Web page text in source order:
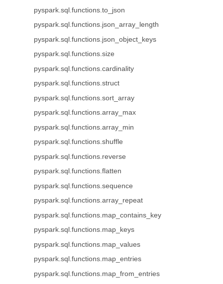
pyspark.sql.functions.to_json
pyspark.sql.functions.json_array_length
pyspark.sql.functions.json_object_keys
pyspark.sql.functions.size
pyspark.sql.functions.cardinality
pyspark.sql.functions.struct
pyspark.sql.functions.sort_array
pyspark.sql.functions.array_max
pyspark.sql.functions.array_min
pyspark.sql.functions.shuffle
pyspark.sql.functions.reverse
pyspark.sql.functions.flatten
pyspark.sql.functions.sequence
pyspark.sql.functions.array_repeat
pyspark.sql.functions.map_contains_key
pyspark.sql.functions.map_keys
pyspark.sql.functions.map_values
pyspark.sql.functions.map_entries
pyspark.sql.functions.map_from_entries